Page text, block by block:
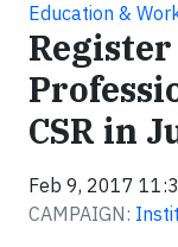
Education &
CSR in
Feb 9, 2017
CAMPAIGN: